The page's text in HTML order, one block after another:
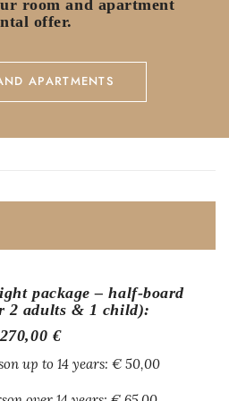
room and apartment
offer.
APARTMENTS
package – half-board
2 adults & 1 child):
270,00 €
up to 14 years: € 50,00